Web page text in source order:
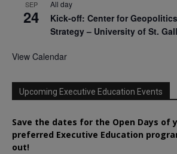
SEP
24
All day
Kick-off: Center for
Strategy – University of St.
View Calendar
Upcoming Executive Education Events
Save the dates for the Open Days of
preferred Executive Education
out!